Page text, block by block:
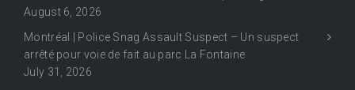
August 6, 2026
Montréal | Police Snag Assault Suspect – Un suspect
arrêté pour voie de fait au parc La Fontaine
July 31, 2026